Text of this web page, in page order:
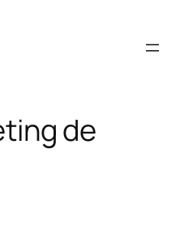
de